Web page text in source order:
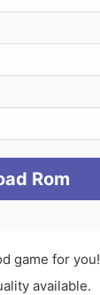
Rom
game for you!
available.